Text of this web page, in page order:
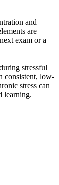
and
are
exam or a
stressful
consistent, low-
stress can
learning.